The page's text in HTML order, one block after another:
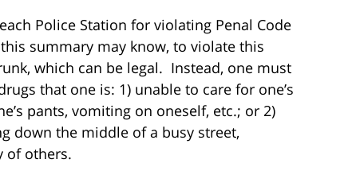
Police Station for violating Penal Code
summary may know, to violate this
which can be legal. Instead, one must
that one is: 1) unable to care for one’s
pants, vomiting on oneself, etc.; or 2)
down the middle of a busy street,
of others.